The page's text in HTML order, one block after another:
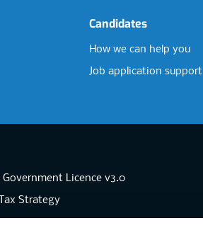
Candidates
How we can help you
Job application support
Government Licence v3.0
Strategy